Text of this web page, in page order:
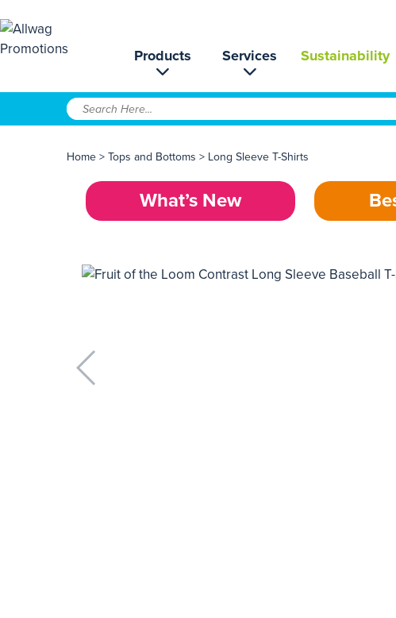
Products Services Sustainability
Home > Tops and Bottoms > Long Sleeve T-Shirts
What’s New